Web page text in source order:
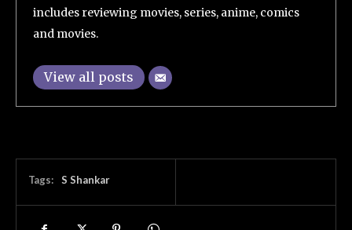
includes reviewing movies, series, anime, comics
and movies.
View all posts
Tags: S Shankar